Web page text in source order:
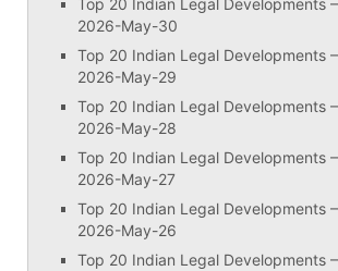
Top 20 Indian Legal Developments
2026-May-30
Top 20 Indian Legal Developments
2026-May-29
Top 20 Indian Legal Developments
2026-May-28
Top 20 Indian Legal Developments
2026-May-27
Top 20 Indian Legal Developments
2026-May-26
Top 20 Indian Legal Developments